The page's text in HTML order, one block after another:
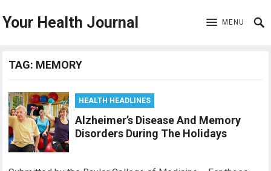
Your Health Journal MENU
TAG: MEMORY
HEALTH HEADLINES
Alzheimer’s Disease And Memory
Disorders During The Holidays